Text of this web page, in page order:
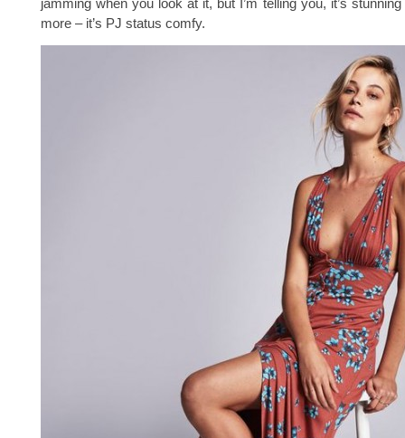
jamming when you look at it, but I’m telling you, it’s stunning
more – it’s PJ status comfy.